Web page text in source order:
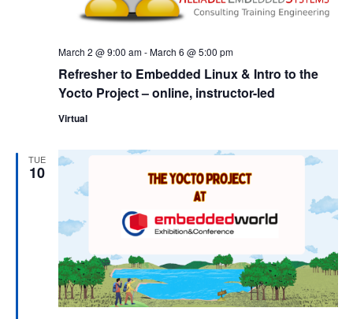
Refresher to Embedded Linux & Intro to the
Yocto Project – online, instructor-led
March 2 @ 9:00 am-March 6 @ 5:00 pm
Virtual
TUE
10